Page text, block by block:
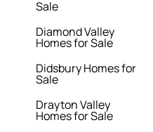
Sale
Diamond Valley
Homes for Sale
Didsbury Homes for
Sale
Drayton Valley
Homes for Sale